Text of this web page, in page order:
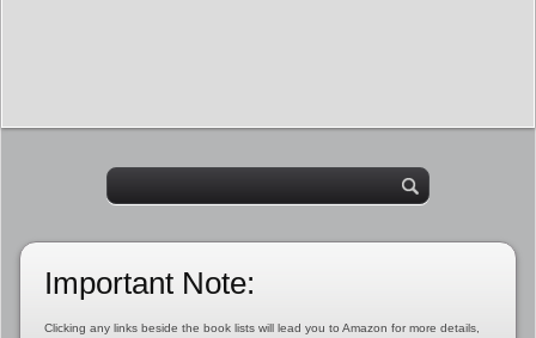
Important Note:
Clicking any links beside the book lists will lead you to Amazon for more details,